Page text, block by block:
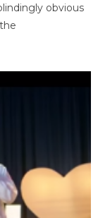
obvious